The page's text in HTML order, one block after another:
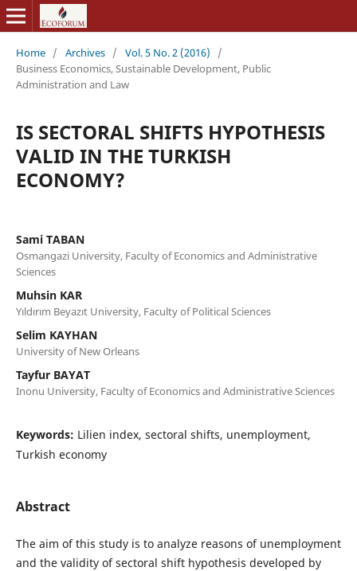
Home / Archives / Vol. 5 No. 2 (2016)
/
Business Economics, Sustainable Development, Public
Administration and Law
IS SECTORAL SHIFTS HYPOTHESIS
VALID IN THE TURKISH
ECONOMY?
Sami TABAN
Osmangazi University, Faculty of Economics and Administrative
Sciences
Muhsin KAR
Yıldırım Beyazıt University, Faculty of Political Sciences
Selim KAYHAN
University of New Orleans
Tayfur BAYAT
Inonu University, Faculty of Economics and Administrative Sciences
Keywords: Lilien index, sectoral shifts, unemployment,
Turkish economy
Abstract
The aim of this study is to analyze reasons of unemployment
and the validity of sectoral shift hypothesis developed by